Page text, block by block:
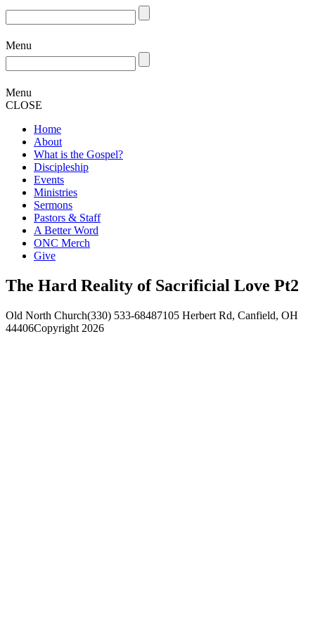
Menu
Menu
CLOSE
Home
About
What is the Gospel?
Discipleship
Events
Ministries
Sermons
Pastors & Staff
A Better Word
ONC Merch
Give
The Hard Reality of Sacrificial Love Pt2
Old North Church(330) 533-68487105 Herbert Rd, Canfield, OH
44406Copyright 2026